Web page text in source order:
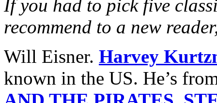
If you had to pick five
recommend to a new
Will Eisner. Harvey
known in the US. He’s